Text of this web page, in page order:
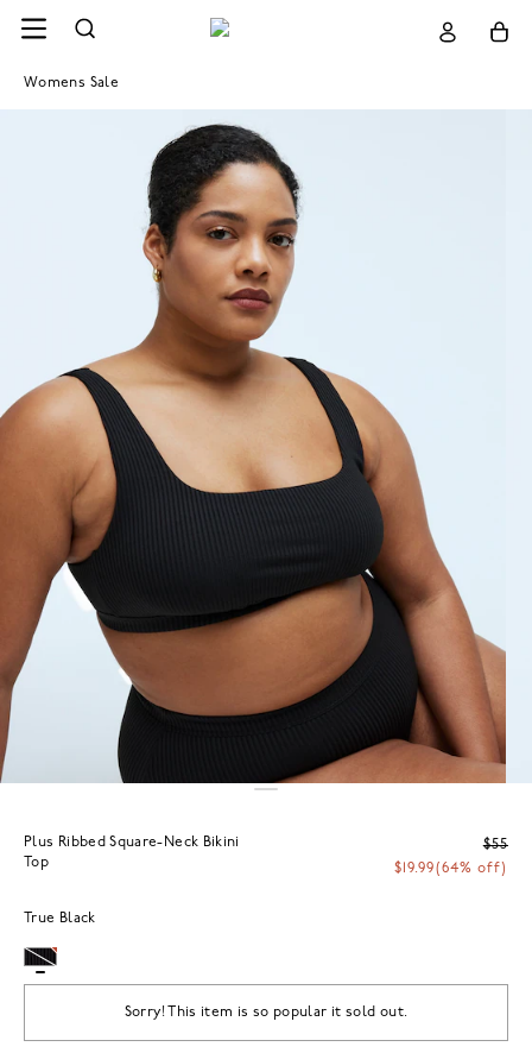
Womens Sale
Plus Ribbed Square-Neck Bikini
Top
$55
$19.99(64% off)
True Black
Sorry! This item is so popular it sold out.